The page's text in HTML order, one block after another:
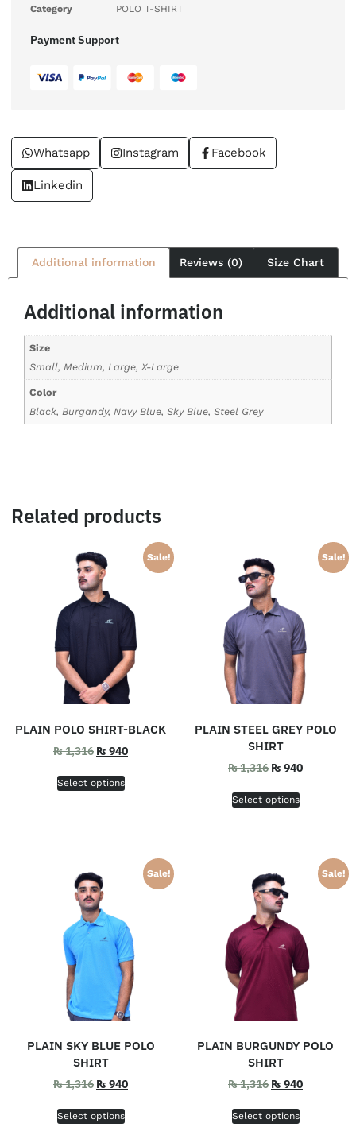
Category POLO T-SHIRT
Payment Support
Whatsapp Instagram Facebook
Linkedin
Additional information Reviews (0) Size Chart
Additional information
Size
Small, Medium, Large, X-Large
Color
Black, Burgandy, Navy Blue, Sky Blue, Steel Grey
Related products
Sale!
PLAIN POLO SHIRT-BLACK
₨1,316 ₨ 940
Select options
Sale!
PLAIN STEEL GREY POLO
SHIRT
₨1,316 ₨ 940
Select options
Sale!
PLAIN SKY BLUE POLO
SHIRT
₨1,316 ₨ 940
Select options
Sale!
PLAIN BURGUNDY POLO
SHIRT
₨1,316 ₨ 940
Select options